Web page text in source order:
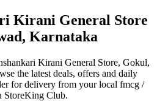
Kirani General Store
Karnataka
Kirani General Store, Gokul,
the latest deals, offers and daily
for delivery from your local fmcg /
StoreKing Club.